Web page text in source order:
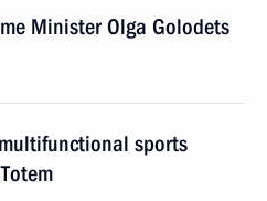
Minister Olga Golodets
sports